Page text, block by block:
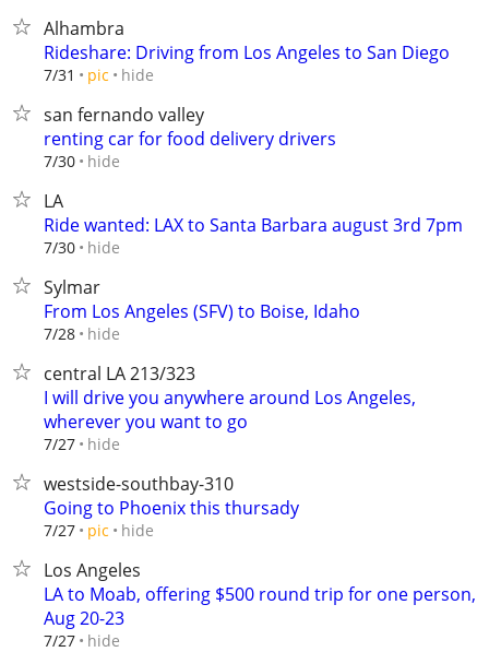
Alhambra
Rideshare: Driving from Los Angeles to San Diego
7/31 pic hide
san fernando valley
renting car for food delivery drivers
7/30 hide
LA
Ride wanted: LAX to Santa Barbara august 3rd 7pm
7/30 hide
Sylmar
From Los Angeles (SFV) to Boise, Idaho
7/28 hide
central LA 213/323
I will drive you anywhere around Los Angeles,
wherever you want to go
7/27 hide
westside-southbay-310
Going to Phoenix this thursady
7/27 pic hide
Los Angeles
LA to Moab, offering $500 round trip for one person,
Aug 20-23
7/27 hide